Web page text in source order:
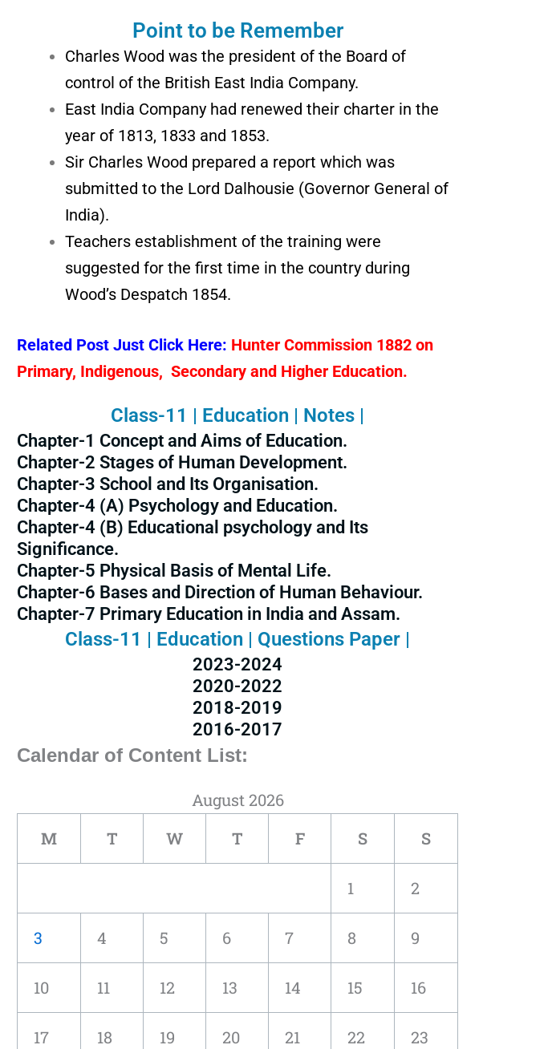
Point to be Remember
Charles Wood was the president of the Board of
control of the British East India Company.
East India Company had renewed their charter in the
year of 1813, 1833 and 1853.
Sir Charles Wood prepared a report which was
submitted to the Lord Dalhousie (Governor General of
India).
Teachers establishment of the training were
suggested for the first time in the country during
Wood’s Despatch 1854.
Related Post Just Click Here: Hunter Commission 1882 on
Primary, Indigenous, Secondary and Higher Education.
Class-11 | Education | Notes |
Chapter-1 Concept and Aims of Education.
Chapter-2 Stages of Human Development.
Chapter-3 School and Its Organisation.
Chapter-4 (A) Psychology and Education.
Chapter-4 (B) Educational psychology and Its
Significance.
Chapter-5 Physical Basis of Mental Life.
Chapter-6 Bases and Direction of Human Behaviour.
Chapter-7 Primary Education in India and Assam.
Class-11 | Education | Questions Paper |
2023-2024
2020-2022
2018-2019
2016-2017
Calendar of Content List:
August 2026
M
T W T F S S
1 2
3 4 5 6 7 8 9
10 11 12 13 14 15 16
17 18 19 20 21 22 23